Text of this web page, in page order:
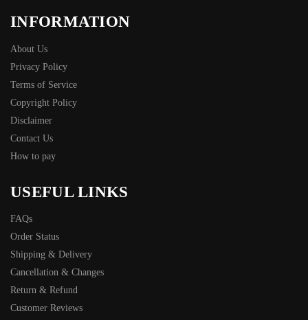
INFORMATION
About Us
Privacy Policy
Terms of Service
Copyright Policy
Disclaimer
Contact Us
How to pay
USEFUL LINKS
FAQs
Order Status
Shipping & Delivery
Cancellation & Changes
Return & Refund
Customer Reviews